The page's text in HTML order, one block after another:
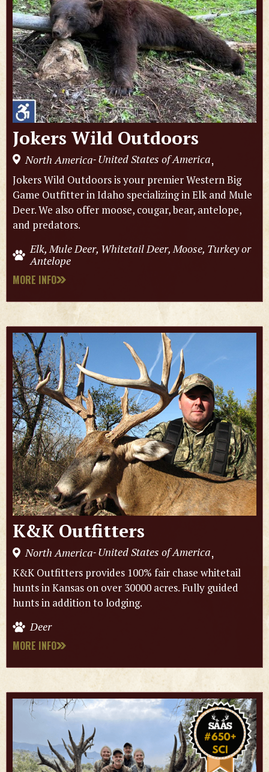
Jokers Wild Outdoors
North America- United States of America,
Jokers Wild Outdoors is your premier Western Big
Game Outfitter in Idaho specializing in Elk and Mule
Deer. We also offer moose, cougar, bear, antelope,
and predators.
Elk, Mule Deer, Whitetail Deer, Moose, Turkey or
Antelope
MORE INFO
K&K Outfitters
North America- United States of America,
K&K Outfitters provides 100% fair chase whitetail
hunts in Kansas on over 30000 acres. Fully guided
hunts in addition to lodging.
Deer
MORE INFO